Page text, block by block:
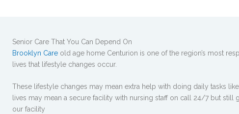
Senior Care That You Can Depend On
Brooklyn Care old age home Centurion is one of the region’s most
lives that lifestyle changes occur.
These lifestyle changes may mean extra help with doing daily tasks
lives may mean a secure facility with nursing staff on call 24/7 but
our facility